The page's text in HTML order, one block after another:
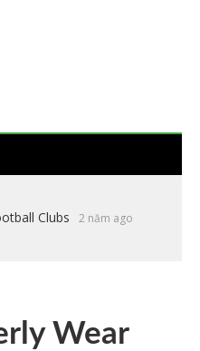
Clubs 2 năm ago
Wear